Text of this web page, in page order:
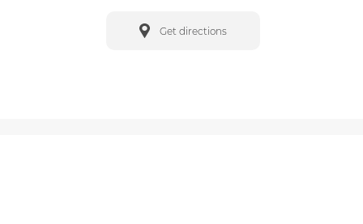
Get directions